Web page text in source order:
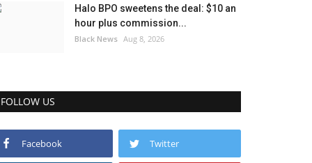
Halo BPO sweetens the deal: $10 an
hour plus commission...
Black News Aug 8, 2026
FOLLOW US
Facebook Twitter